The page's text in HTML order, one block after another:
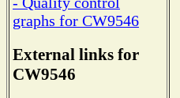
graphs for CW9546
External links for
CW9546